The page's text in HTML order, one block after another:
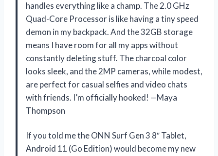
handles everything like a champ. The 2.0 GHz
Quad-Core Processor is like having a tiny speed
demon in my backpack. And the 32GB storage
means I have room for all my apps without
constantly deleting stuff. The charcoal color
looks sleek, and the 2MP cameras, while modest,
are perfect for casual selfies and video chats
with friends. I’m officially hooked! —Maya
Thompson
If you told me the ONN Surf Gen 3 8″ Tablet,
Android 11 (Go Edition) would become my new